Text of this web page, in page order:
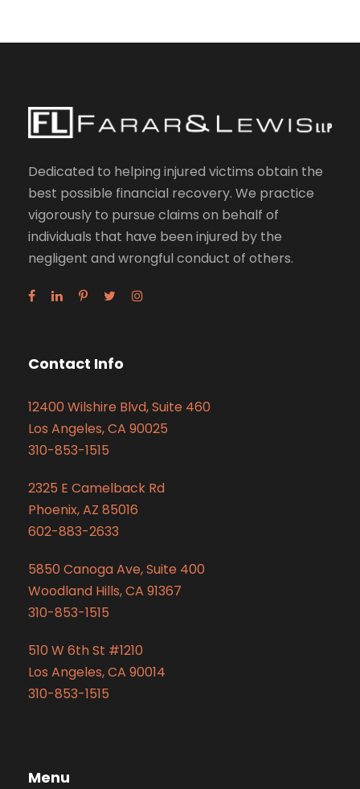
Dedicated to helping injured victims obtain the
best possible financial recovery. We practice
vigorously to pursue claims on behalf of
individuals that have been injured by the
negligent and wrongful conduct of others.
Contact Info
12400 Wilshire Blvd, Suite 460
Los Angeles, CA 90025
310-853-1515
2325 E Camelback Rd
Phoenix, AZ 85016
602-883-2633
5850 Canoga Ave, Suite 400
Woodland Hills, CA 91367
310-853-1515
510 W 6th St #1210
Los Angeles, CA 90014
310-853-1515
Menu